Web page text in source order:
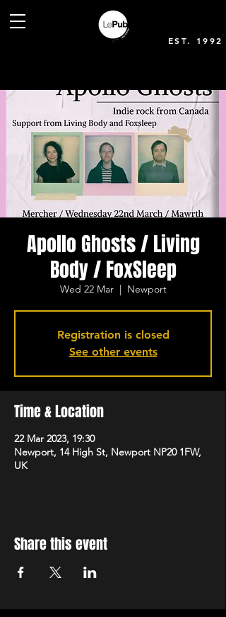
EST. 1992
Apollo Ghosts / Living
Body / FoxSleep
Wed 22 Mar
  |
Newport
Registration is closed
See other events
Time & Location
22 Mar 2023, 19:30
Newport, 14 High St, Newport NP20 1FW,
UK
Share this event